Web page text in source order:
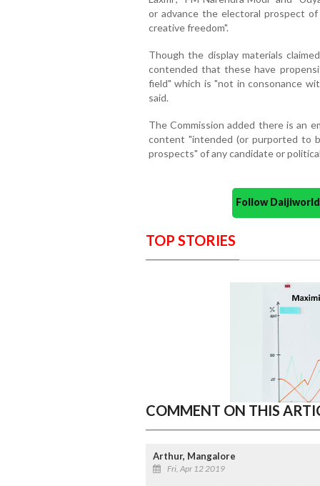
or advance the electoral prospect
creative freedom".
Though the display materials
contended that these have
field" which is "not in consonance
said.
The Commission added there is an
content "intended (or purported to
prospects" of any candidate or
Follow
TOP STORIES
COMMENT ON THIS
Arthur, Mangalore
Fri, Apr 12 2019